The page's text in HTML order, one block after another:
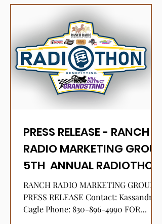
PRESS RELEASE - RANCH
RADIO MARKETING GROUP
5TH ANNUAL RADIOTHON
TO BENEFIT THE HILL
DISTRICT GRANDSTAND
YOUTH LIVESTOCK SHOW
RANCH RADIO MARKETING GROUP
PRESS RELEASE Contact: Kassandra
Cagle Phone: 830-896-4990 FOR